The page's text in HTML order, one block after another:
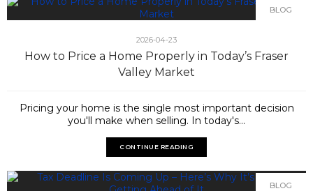
BLOG
2026-04-23
How to Price a Home Properly in Today’s Fraser
Valley Market
Pricing your home is the single most important decision
you'll make when selling. In today's...
CONTINUE READING
BLOG